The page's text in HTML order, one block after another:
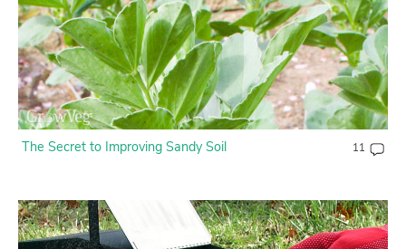
The Secret to Improving Sandy Soil 11